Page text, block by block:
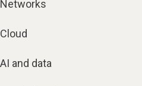
Networks
Cloud
AI and data